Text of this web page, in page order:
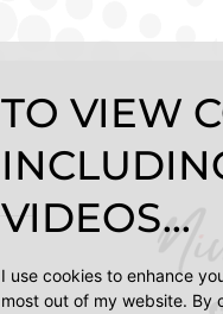
TO VIEW
VIDEOS...
I use cookies to enhance
most out of my website. By